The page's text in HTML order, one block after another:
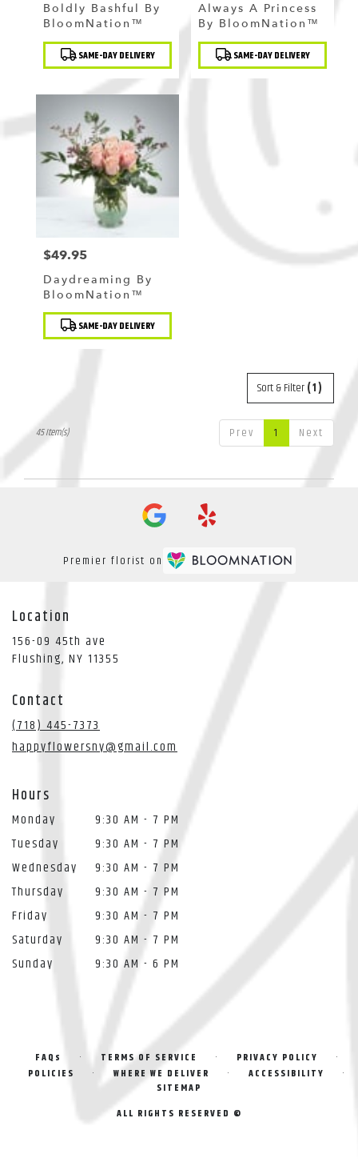
Boldly Bashful By
BloomNation™
Product
Tags: SAME-DAY DELIVERY
Always A Princess
By BloomNation™
Product
Tags: SAME-DAY DELIVERY
Price:
$49.95
Daydreaming By
BloomNation™
Product
Tags: SAME-DAY DELIVERY
Sort & Filter(1)
Prev 1 Next
45 Item(s)
Premier florist on
Location
156-09 45th ave
Flushing, NY 11355
Contact
(718) 445-7373
happyflowersny@gmail.com
Hours
Monday
9:30 AM - 7 PM
Tuesday
9:30 AM - 7 PM
Wednesday
9:30 AM - 7 PM
Thursday
9:30 AM - 7 PM
Friday
9:30 AM - 7 PM
Saturday
9:30 AM - 7 PM
Sunday
9:30 AM - 6 PM
FAQs · TERMS OF SERVICE · PRIVACY POLICY ·
POLICIES · WHERE WE DELIVER · ACCESSIBILITY ·
SITEMAP
ALL RIGHTS RESERVED ©